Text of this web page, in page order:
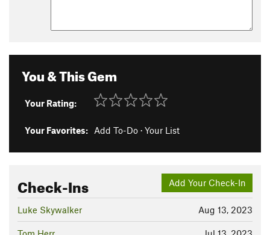
You & This Gem
Your Rating:
Your Favorites: Add To-Do · Your List
Add Your Check-In
Check-Ins
Aug 13, 2023
Luke Skywalker